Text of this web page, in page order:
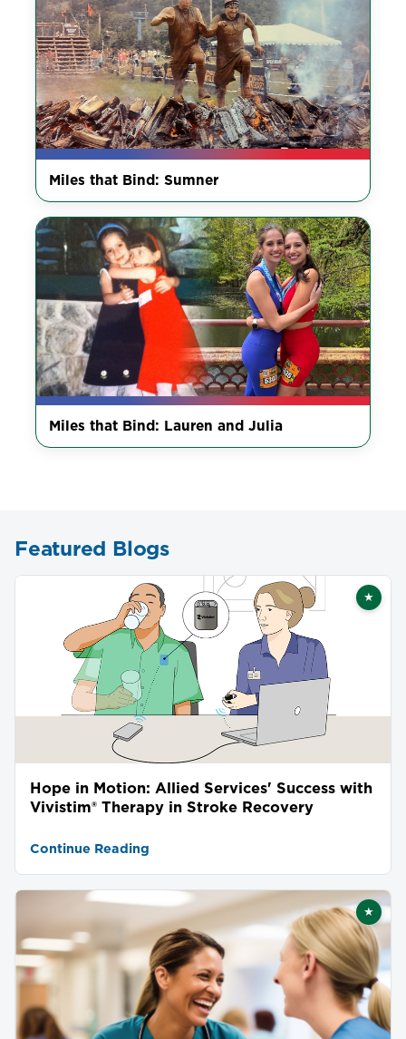
Miles that Bind: Sumner
Miles that Bind: Lauren and Julia
Featured Blogs
★
Hope in Motion: Allied Services' Success with
Vivistim® Therapy in Stroke Recovery
Continue Reading
★